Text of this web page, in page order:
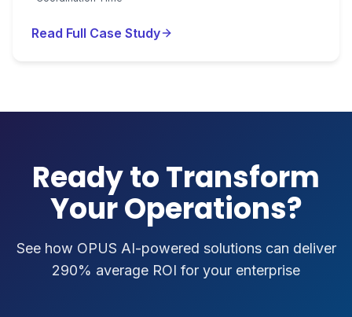
Read Full Case Study
Ready to Transform
Your Operations?
See how OPUS AI-powered solutions can deliver
290% average ROI for your enterprise